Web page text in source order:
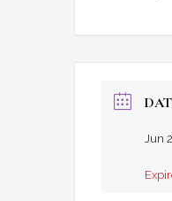
Jun